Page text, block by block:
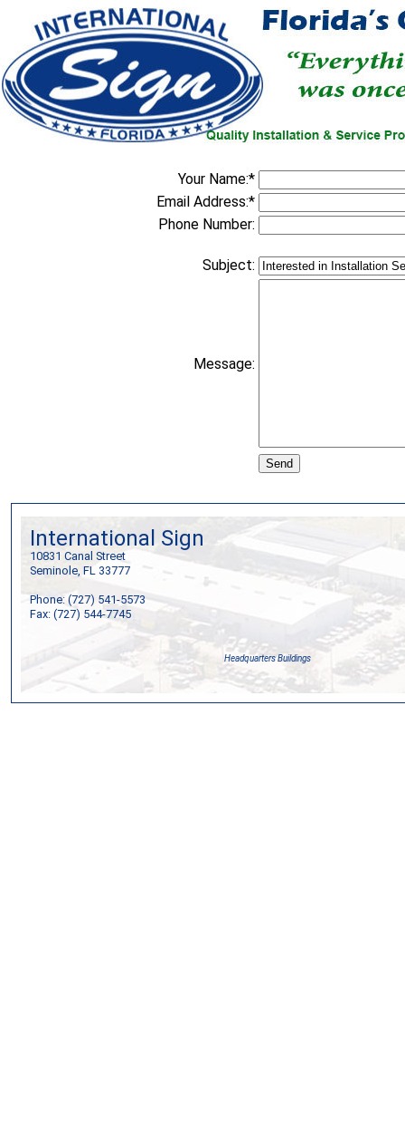
Your Name:*
Email Address:*
Phone Number:
Subject:
Message:
International Sign
10831 Canal Street
Seminole, FL 33777
Phone: (727) 541-5573
Fax: (727) 544-7745
Headquarters Buildings